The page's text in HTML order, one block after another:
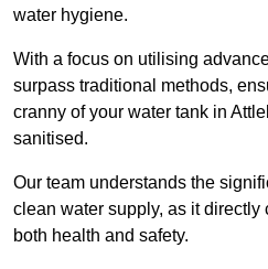
water hygiene.
With a focus on utilising
surpass traditional methods,
cranny of your water tank in
sanitised.
Our team understands the
clean water supply, as it directly
both health and safety.